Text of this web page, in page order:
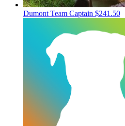
DumontTeam Captain $241.50